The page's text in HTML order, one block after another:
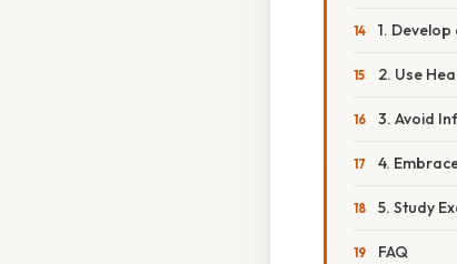
1.
2. Use
3. Avoid
4.
5. Study
FAQ